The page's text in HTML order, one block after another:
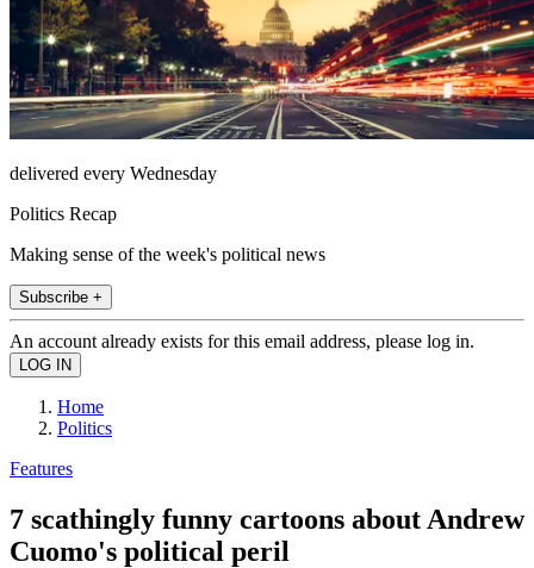
delivered every Wednesday
Politics Recap
Making sense of the week's political news
Subscribe +
An account already exists for this email address, please log in.
Home
Politics
Features
7 scathingly funny cartoons about Andrew
Cuomo's political peril